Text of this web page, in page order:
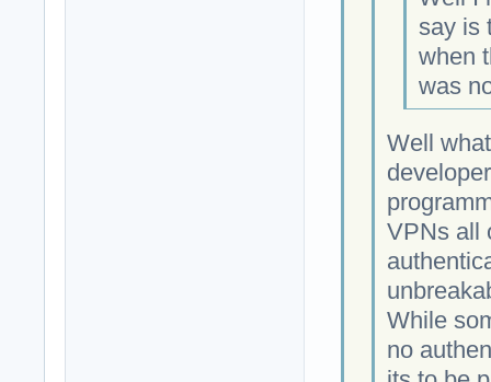
say is
when
was
Well
VPNs all
While
no